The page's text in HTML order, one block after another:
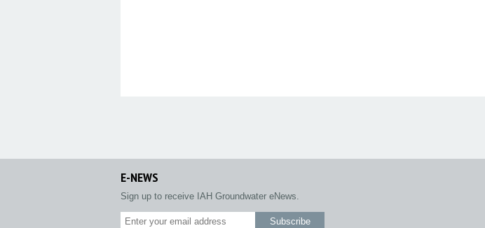
E-NEWS
Sign up to receive IAH Groundwater eNews.